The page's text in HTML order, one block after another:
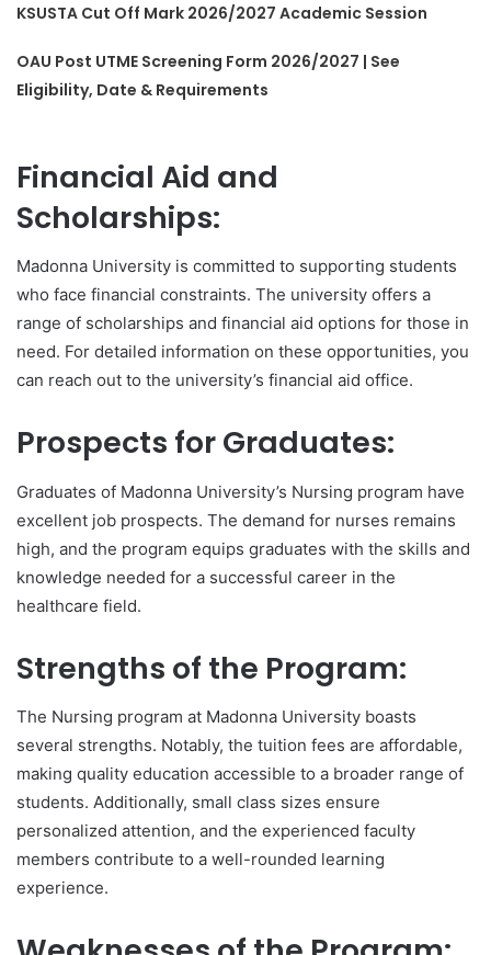
KSUSTA Cut Off Mark 2026/2027 Academic Session
OAU Post UTME Screening Form 2026/2027 | See
Eligibility, Date & Requirements
Financial Aid and
Scholarships:
Madonna University is committed to supporting students
who face financial constraints. The university offers a
range of scholarships and financial aid options for those in
need. For detailed information on these opportunities, you
can reach out to the university’s financial aid office.
Prospects for Graduates:
Graduates of Madonna University’s Nursing program have
excellent job prospects. The demand for nurses remains
high, and the program equips graduates with the skills and
knowledge needed for a successful career in the
healthcare field.
Strengths of the Program:
The Nursing program at Madonna University boasts
several strengths. Notably, the tuition fees are affordable,
making quality education accessible to a broader range of
students. Additionally, small class sizes ensure
personalized attention, and the experienced faculty
members contribute to a well-rounded learning
experience.